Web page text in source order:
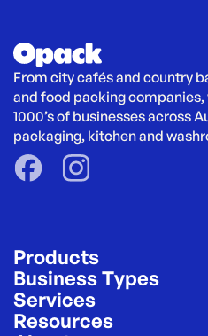
From city cafés and country
and food packing
1000’s of businesses across
packaging, kitchen and
Products
Business Types
Services
Resources